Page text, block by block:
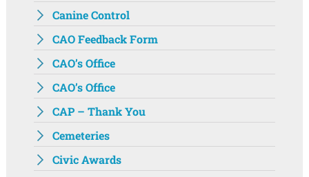
Canine Control
CAO Feedback Form
CAO’s Office
CAO’s Office
CAP – Thank You
Cemeteries
Civic Awards